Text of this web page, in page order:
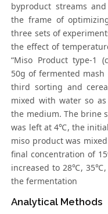
byproduct streams
the frame of
three sets of
the effect of
“Miso Product type-1
50g of fermented
third sorting and
mixed with water so
the medium. The brine
was left at 4℃, the
miso product was
final concentration of
increased to 28℃,
the fermentation
Analytical Methods